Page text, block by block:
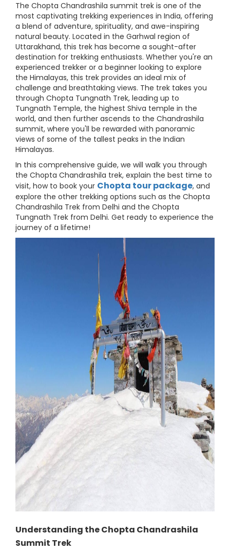
The Chopta Chandrashila summit trek is one of the
most captivating trekking experiences in India, offering
a blend of adventure, spirituality, and awe-inspiring
natural beauty. Located in the Garhwal region of
Uttarakhand, this trek has become a sought-after
destination for trekking enthusiasts. Whether you're an
experienced trekker or a beginner looking to explore
the Himalayas, this trek provides an ideal mix of
challenge and breathtaking views. The trek takes you
through Chopta Tungnath Trek, leading up to
Tungnath Temple, the highest Shiva temple in the
world, and then further ascends to the Chandrashila
summit, where you'll be rewarded with panoramic
views of some of the tallest peaks in the Indian
Himalayas.
In this comprehensive guide, we will walk you through
the Chopta Chandrashila trek, explain the best time to
visit, how to book your Chopta tour package, and
explore the other trekking options such as the Chopta
Chandrashila Trek from Delhi and the Chopta
Tungnath Trek from Delhi. Get ready to experience the
journey of a lifetime!
Understanding the Chopta Chandrashila
Summit Trek